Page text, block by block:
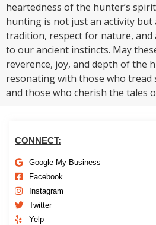
heartedness of the hunter’s
hunting is not just an activity but
tradition, respect for nature, and
to our ancient instincts. May
reverence, joy, and depth of the
resonating with those who tread
and those who cherish the tales
CONNECT:
Google My Business
Facebook
Instagram
Twitter
Yelp